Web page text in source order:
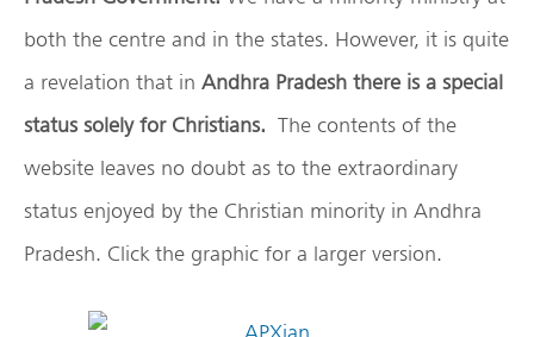
both the centre and in the states. However, it is quite
a revelation that in Andhra Pradesh there is a special
status solely for Christians. The contents of the
website leaves no doubt as to the extraordinary
status enjoyed by the Christian minority in Andhra
Pradesh. Click the graphic for a larger version.